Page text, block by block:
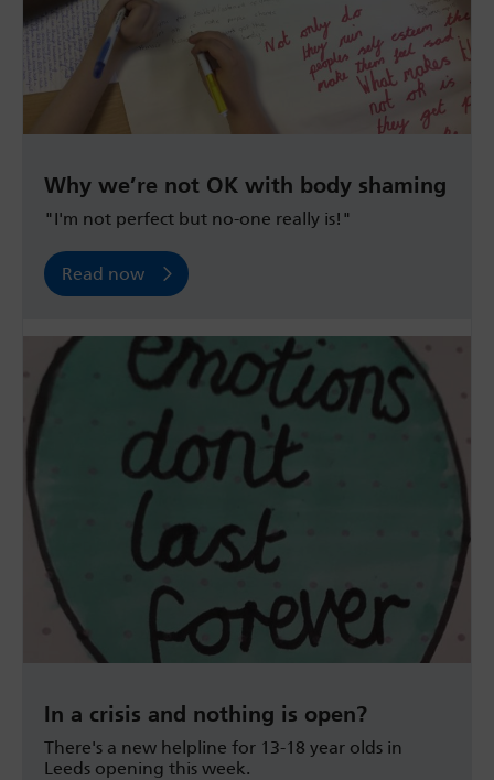
Why we’re not OK with body shaming
"I'm not perfect but no-one really is!"
Read now
In a crisis and nothing is open?
There's a new helpline for 13-18 year olds in
Leeds opening this week.